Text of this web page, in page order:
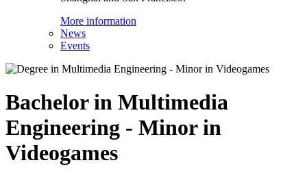
More information
News
Events
Bachelor in Multimedia
Engineering - Minor in
Videogames